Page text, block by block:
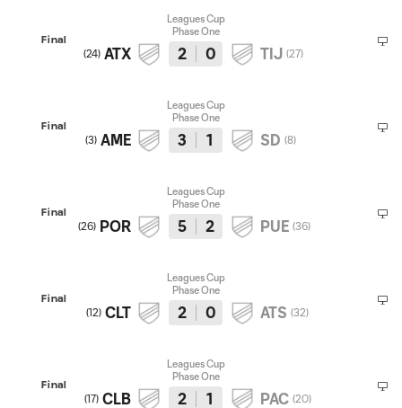
Final
Leagues Cup
Phase One
(24) ATX 2 0 TIJ (27)
Final
Leagues Cup
Phase One
(3) AME 3 1 SD (8)
Final
Leagues Cup
Phase One
(26) POR 5 2 PUE (36)
Final
Leagues Cup
Phase One
(12) CLT 2 0 ATS (32)
Final
Leagues Cup
Phase One
(17) CLB 2 1 PAC (20)